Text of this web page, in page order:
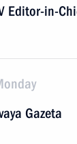
Editor-in-
Gazeta